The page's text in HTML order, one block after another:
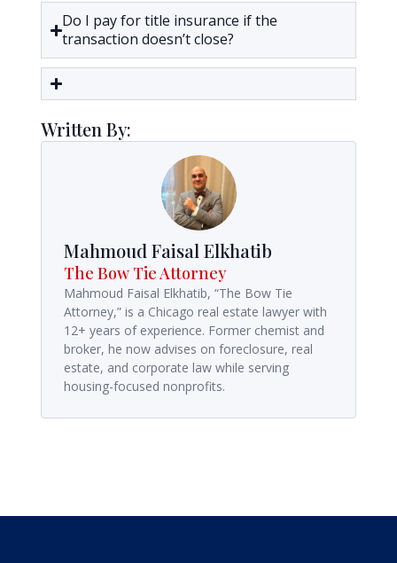
Do I pay for title insurance if the
transaction doesn’t close?
Written By:
Mahmoud Faisal Elkhatib
The Bow Tie Attorney
Mahmoud Faisal Elkhatib, “The Bow Tie
Attorney,” is a Chicago real estate lawyer with
12+ years of experience. Former chemist and
broker, he now advises on foreclosure, real
estate, and corporate law while serving
housing-focused nonprofits.